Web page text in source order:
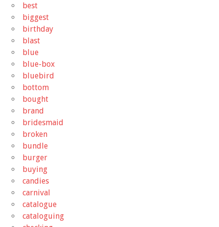
best
biggest
birthday
blast
blue
blue-box
bluebird
bottom
bought
brand
bridesmaid
broken
bundle
burger
buying
candies
carnival
catalogue
cataloguing